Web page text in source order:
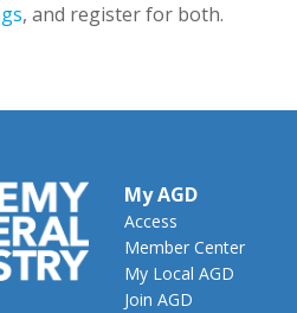
, and register for both.
My AGD
Access
Member Center
My Local AGD
Join AGD